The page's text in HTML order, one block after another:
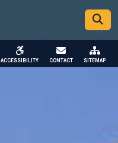
SKIP TO MAIN CONTENT
ACCESSIBILITY CONTACT SITEMAP